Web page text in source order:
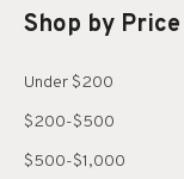
Shop by Price
Under $200
$200-$500
$500-$1,000